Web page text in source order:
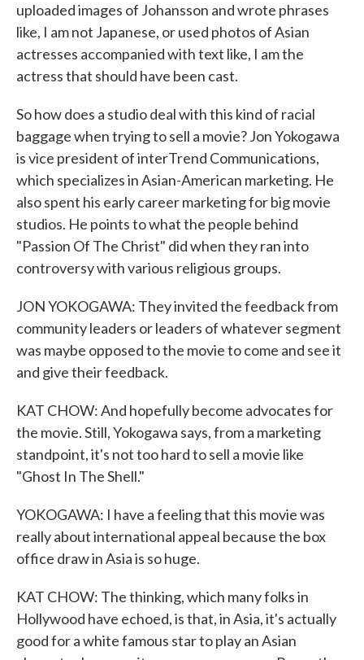
uploaded images of Johansson and wrote phrases
like, I am not Japanese, or used photos of Asian
actresses accompanied with text like, I am the
actress that should have been cast.
So how does a studio deal with this kind of racial
baggage when trying to sell a movie? Jon Yokogawa
is vice president of interTrend Communications,
which specializes in Asian-American marketing. He
also spent his early career marketing for big movie
studios. He points to what the people behind
"Passion Of The Christ" did when they ran into
controversy with various religious groups.
JON YOKOGAWA: They invited the feedback from
community leaders or leaders of whatever segment
was maybe opposed to the movie to come and see it
and give their feedback.
KAT CHOW: And hopefully become advocates for
the movie. Still, Yokogawa says, from a marketing
standpoint, it's not too hard to sell a movie like
"Ghost In The Shell."
YOKOGAWA: I have a feeling that this movie was
really about international appeal because the box
office draw in Asia is so huge.
KAT CHOW: The thinking, which many folks in
Hollywood have echoed, is that, in Asia, it's actually
good for a white famous star to play an Asian